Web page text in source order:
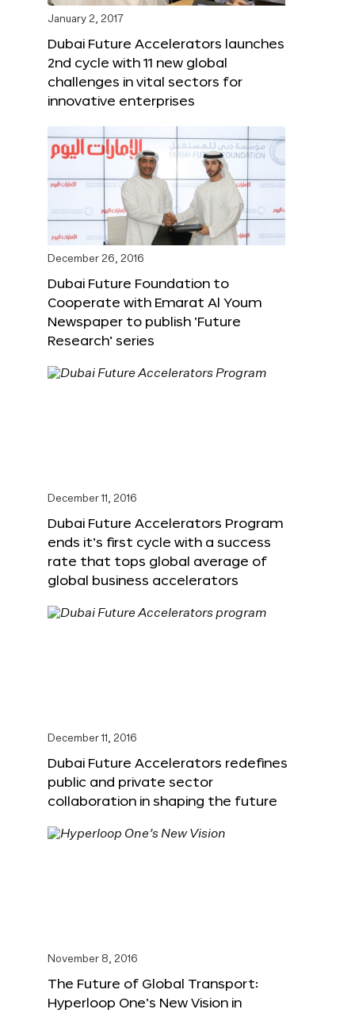
January 2, 2017
Dubai Future Accelerators launches
2nd cycle with 11 new global
challenges in vital sectors for
innovative enterprises
December 26, 2016
Dubai Future Foundation to
Cooperate with Emarat Al Youm
Newspaper to publish ‘Future
Research’ series
December 11, 2016
Dubai Future Accelerators Program
ends it’s first cycle with a success
rate that tops global average of
global business accelerators
December 11, 2016
Dubai Future Accelerators redefines
public and private sector
collaboration in shaping the future
November 8, 2016
The Future of Global Transport:
Hyperloop One’s New Vision in